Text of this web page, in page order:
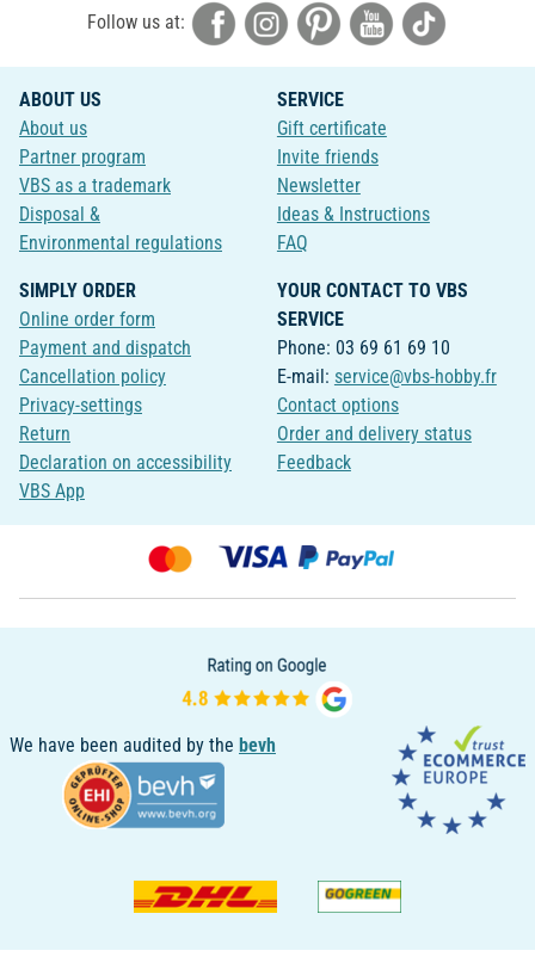
Follow us at:
ABOUT US
About us
Partner program
VBS as a trademark
Disposal &
Environmental regulations
SERVICE
Gift certificate
Invite friends
Newsletter
Ideas & Instructions
FAQ
SIMPLY ORDER
Online order form
Payment and dispatch
Cancellation policy
Privacy-settings
Return
Declaration on accessibility
VBS App
YOUR CONTACT TO VBS
SERVICE
Phone: 03 69 61 69 10
E-mail: service@vbs-hobby.fr
Contact options
Order and delivery status
Feedback
We have been audited by the bevh